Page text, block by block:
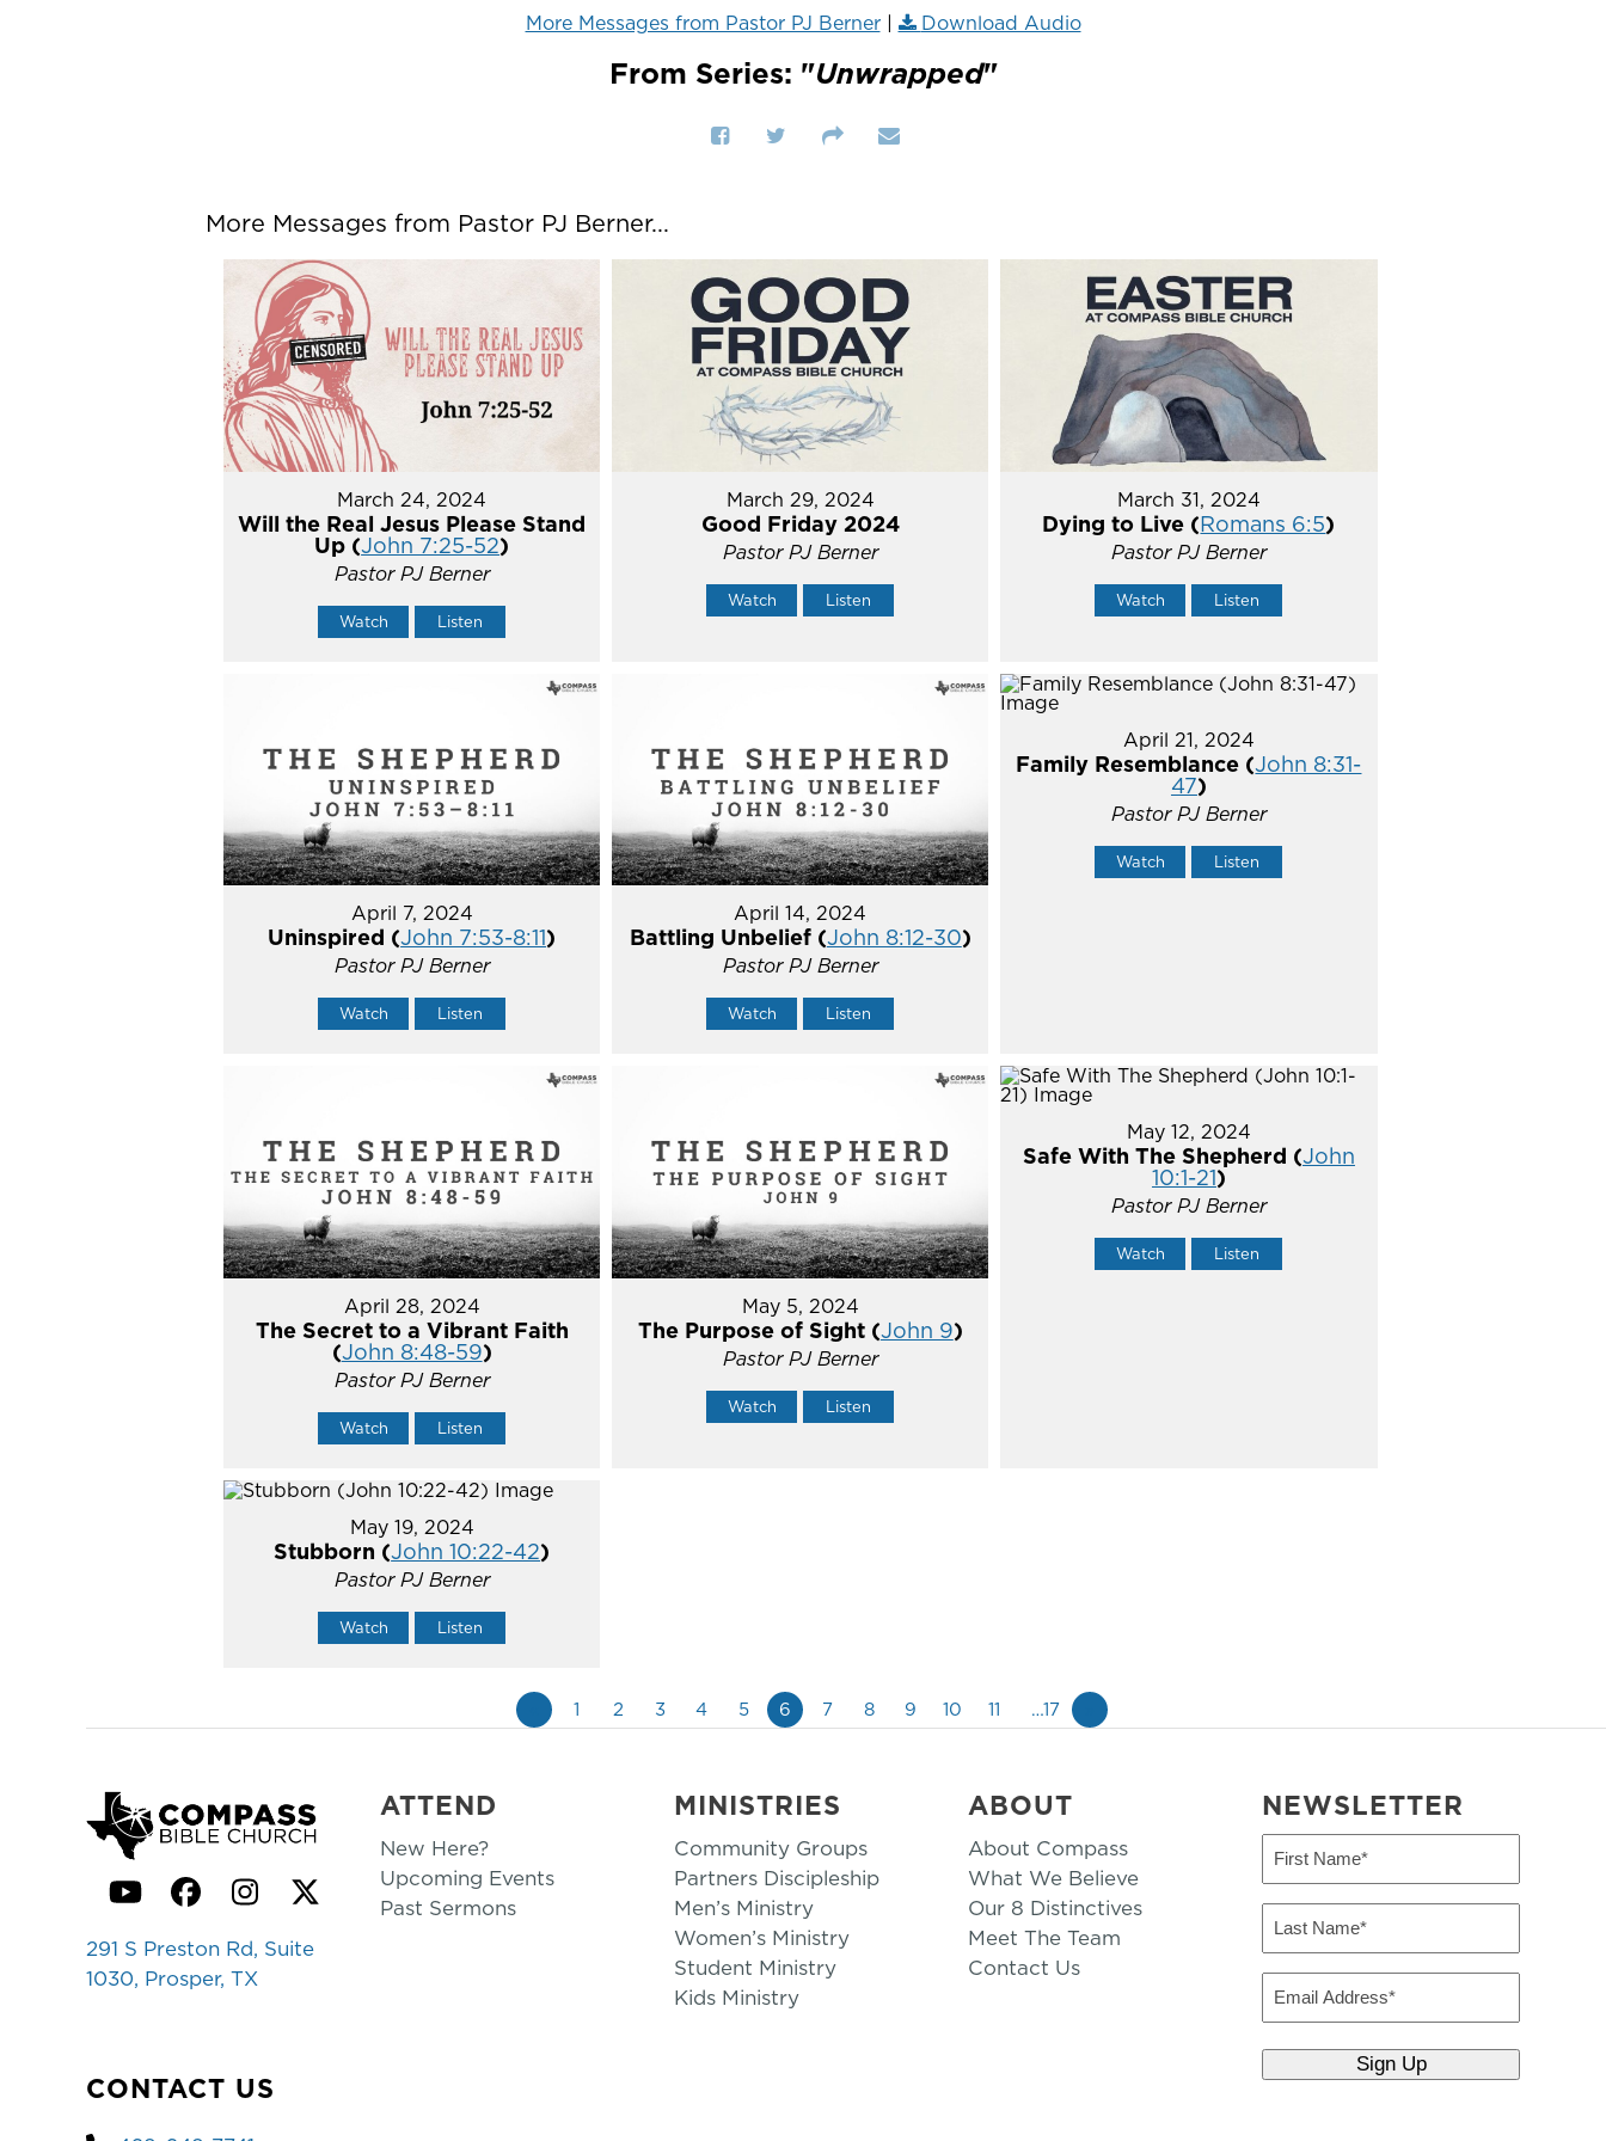
More Messages from Pastor PJ Berner| Download Audio
From Series: "Unwrapped"
More Messages from Pastor PJ Berner...
March 24, 2024
Will the Real Jesus Please Stand
Up (John 7:25-52)
Pastor PJ Berner
Watch Listen
March 29, 2024
Good Friday 2024
Pastor PJ Berner
Watch Listen
March 31, 2024
Dying to Live (Romans 6:5)
Pastor PJ Berner
Watch Listen
April 7, 2024
Uninspired (John 7:53-8:11)
Pastor PJ Berner
Watch Listen
April 14, 2024
Battling Unbelief (John 8:12-30)
Pastor PJ Berner
Watch Listen
April 21, 2024
Family Resemblance (John 8:31-
47)
Pastor PJ Berner
Watch Listen
April 28, 2024
The Secret to a Vibrant Faith
(John 8:48-59)
Pastor PJ Berner
Watch Listen
May 5, 2024
The Purpose of Sight (John 9)
Pastor PJ Berner
Watch Listen
May 12, 2024
Safe With The Shepherd (John
10:1-21)
Pastor PJ Berner
Watch Listen
May 19, 2024
Stubborn (John 10:22-42)
Pastor PJ Berner
Watch Listen
1 2 3 4 5 6 7 8 9 10 11 …17
YouTubeFacebook
Instagram
Twitter
291 S Preston Rd, Suite
1030, Prosper, TX
CONTACT US
ATTEND
New Here?
Upcoming Events
Past Sermons
MINISTRIES
Community Groups
Partners Discipleship
Men’s Ministry
Women’s Ministry
Student Ministry
Kids Ministry
ABOUT
About Compass
What We Believe
Our 8 Distinctives
Meet The Team
Contact Us
NEWSLETTER
First
(Required)
Last
(Required)
Email